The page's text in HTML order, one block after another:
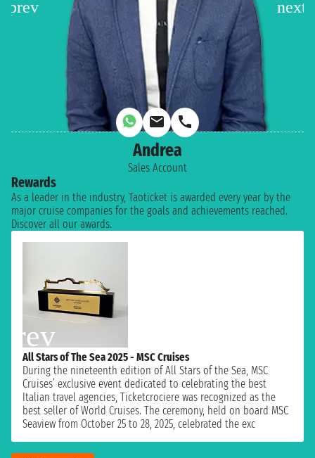
Andrea
Sales Account
Rewards
As a leader in the industry, Taoticket is awarded every year by the
major cruise companies for the goals and achievements reached.
Discover all our awards.
All Stars of The Sea 2025 - MSC Cruises
During the nineteenth edition of All Stars of the Sea, MSC
Cruises’ exclusive event dedicated to celebrating the best
Italian travel agencies, Ticketcrociere was recognized as the
best seller of World Cruises. The ceremony, held on board MSC
Seaview from October 25 to 28, 2025, celebrated the exc